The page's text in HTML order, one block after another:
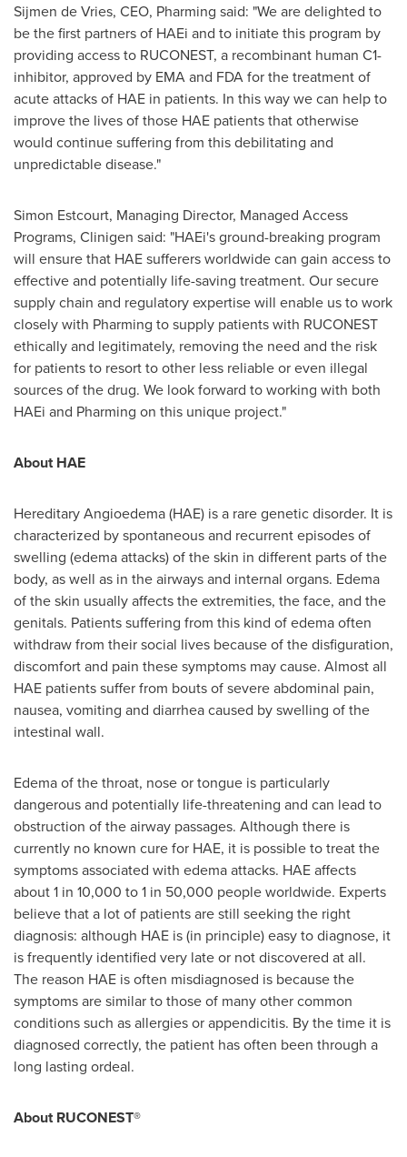
Sijmen de Vries, CEO, Pharming said: "We are delighted to
be the first partners of HAEi and to initiate this program by
providing access to RUCONEST, a recombinant human C1-
inhibitor, approved by EMA and FDA for the treatment of
acute attacks of HAE in patients. In this way we can help to
improve the lives of those HAE patients that otherwise
would continue suffering from this debilitating and
unpredictable disease."
Simon Estcourt, Managing Director, Managed Access
Programs, Clinigen said: "HAEi's ground-breaking program
will ensure that HAE sufferers worldwide can gain access to
effective and potentially life-saving treatment. Our secure
supply chain and regulatory expertise will enable us to work
closely with Pharming to supply patients with RUCONEST
ethically and legitimately, removing the need and the risk
for patients to resort to other less reliable or even illegal
sources of the drug. We look forward to working with both
HAEi and Pharming on this unique project."
About HAE
Hereditary Angioedema (HAE) is a rare genetic disorder. It is
characterized by spontaneous and recurrent episodes of
swelling (edema attacks) of the skin in different parts of the
body, as well as in the airways and internal organs. Edema
of the skin usually affects the extremities, the face, and the
genitals. Patients suffering from this kind of edema often
withdraw from their social lives because of the disfiguration,
discomfort and pain these symptoms may cause. Almost all
HAE patients suffer from bouts of severe abdominal pain,
nausea, vomiting and diarrhea caused by swelling of the
intestinal wall.
Edema of the throat, nose or tongue is particularly
dangerous and potentially life-threatening and can lead to
obstruction of the airway passages. Although there is
currently no known cure for HAE, it is possible to treat the
symptoms associated with edema attacks. HAE affects
about 1 in 10,000 to 1 in 50,000 people worldwide. Experts
believe that a lot of patients are still seeking the right
diagnosis: although HAE is (in principle) easy to diagnose, it
is frequently identified very late or not discovered at all.
The reason HAE is often misdiagnosed is because the
symptoms are similar to those of many other common
conditions such as allergies or appendicitis. By the time it is
diagnosed correctly, the patient has often been through a
long lasting ordeal.
About RUCONEST®